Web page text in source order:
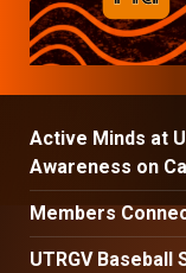
Active Minds at
Awareness on
Members
UTRGV Baseball